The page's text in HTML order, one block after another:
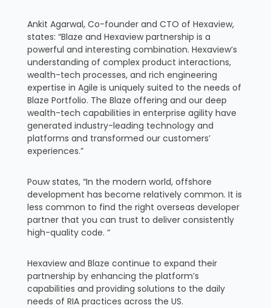
Ankit Agarwal, Co-founder and CTO of Hexaview,
states: “Blaze and Hexaview partnership is a
powerful and interesting combination. Hexaview’s
understanding of complex product interactions,
wealth-tech processes, and rich engineering
expertise in Agile is uniquely suited to the needs of
Blaze Portfolio. The Blaze offering and our deep
wealth-tech capabilities in enterprise agility have
generated industry-leading technology and
platforms and transformed our customers’
experiences.”
Pouw states, “In the modern world, offshore
development has become relatively common. It is
less common to find the right overseas developer
partner that you can trust to deliver consistently
high-quality code. “
Hexaview and Blaze continue to expand their
partnership by enhancing the platform’s
capabilities and providing solutions to the daily
needs of RIA practices across the US.